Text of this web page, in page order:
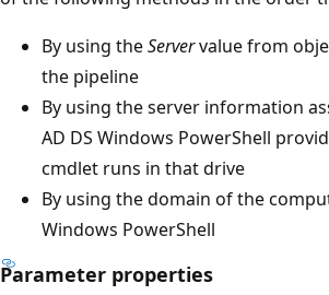
By using theServervalue from
the pipeline
By using the server information
AD DS Windows PowerShell
cmdlet runs in that drive
By using the domain of the
Windows PowerShell
Parameter properties